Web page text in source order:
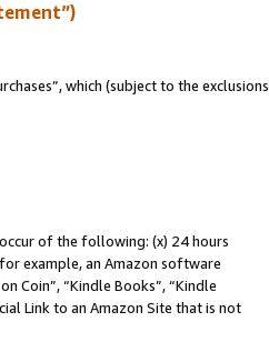
which (subject to the exclusions
of the following: (x) 24 hours
example, an Amazon software
Coin”, “Kindle Books”, “Kindle
Link to an Amazon Site that is not